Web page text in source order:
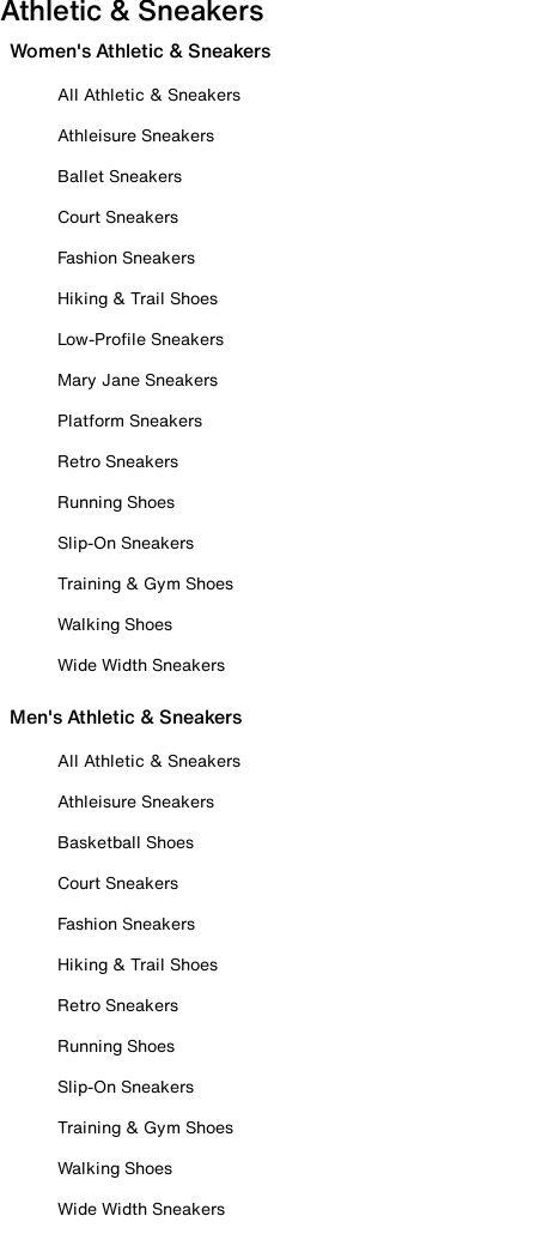
Athletic & Sneakers
Women's Athletic & Sneakers
All Athletic & Sneakers
Athleisure Sneakers
Ballet Sneakers
Court Sneakers
Fashion Sneakers
Hiking & Trail Shoes
Low-Profile Sneakers
Mary Jane Sneakers
Platform Sneakers
Retro Sneakers
Running Shoes
Slip-On Sneakers
Training & Gym Shoes
Walking Shoes
Wide Width Sneakers
Men's Athletic & Sneakers
All Athletic & Sneakers
Athleisure Sneakers
Basketball Shoes
Court Sneakers
Fashion Sneakers
Hiking & Trail Shoes
Retro Sneakers
Running Shoes
Slip-On Sneakers
Training & Gym Shoes
Walking Shoes
Wide Width Sneakers